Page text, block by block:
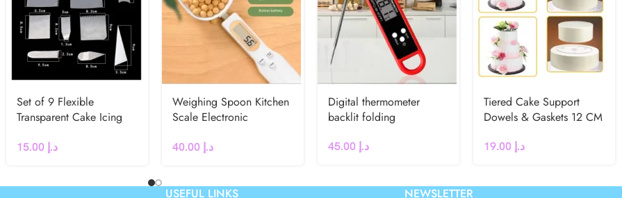
Set of 9 Flexible
Transparent Cake Icing
د.إ
Weighing Spoon Kitchen
Scale Electronic
د.إ
Digital thermometer
backlit folding
د.إ
Tiered Cake Support
Dowels & Gaskets 12 CM
د.إ
USEFUL LINKS NEWSLETTER